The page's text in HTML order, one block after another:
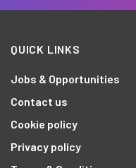
QUICK LINKS
Jobs & Opportunities
Contact us
Cookie policy
Privacy policy